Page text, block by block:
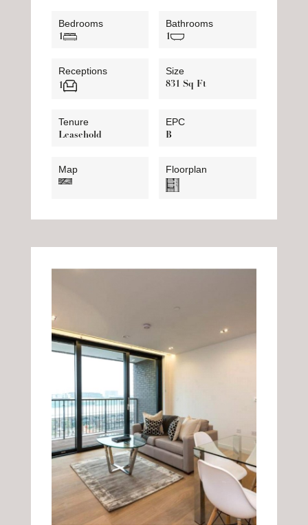
Bedrooms
1
Bathrooms
1
Receptions
1
Size
831 Sq Ft
Tenure
Leasehold
EPC
B
Map Floorplan